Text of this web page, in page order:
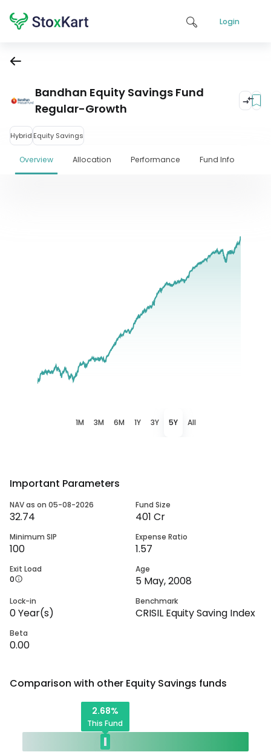
Login
Bandhan Equity Savings Fund
Regular-Growth
Hybrid Equity Savings
Overview Allocation Performance Fund Info
1M 3M 6M 1Y 3Y 5Y All
Important Parameters
NAV as on 05-08-2026
32.74
Fund Size
401 Cr
Minimum SIP
100
Expense Ratio
1.57
Exit Load
0
Age
5 May, 2008
Lock-in
0Year(s)
Benchmark
CRISIL Equity Saving Index
Beta
0.00
Comparison with other Equity Savings funds
2.68%
This Fund